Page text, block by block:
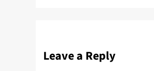
Leave a Reply